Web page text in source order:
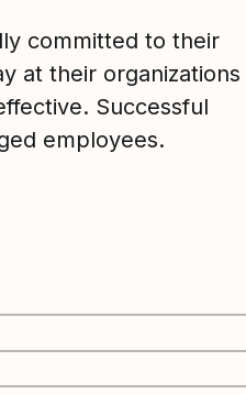
committed to their
at their
Successful
employees.